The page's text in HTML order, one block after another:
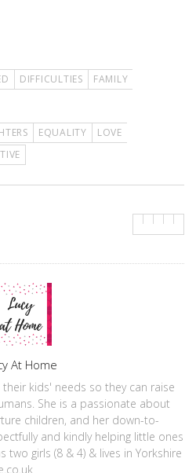
DIFFICULTIES
FAMILY
EQUALITY
LOVE
At Home
kids' needs so they can raise
She is a passionate about
children, and her down-to-
and kindly helping little ones
two girls (8 & 4) & lives in Yorkshire